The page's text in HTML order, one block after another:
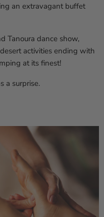
an extravagant buffet
Tanoura dance show,
activities ending with
at its finest!
a surprise.